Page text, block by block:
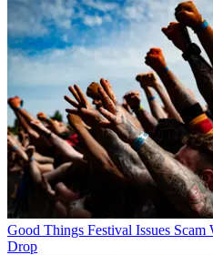
Good Things Festival Issues
Drop